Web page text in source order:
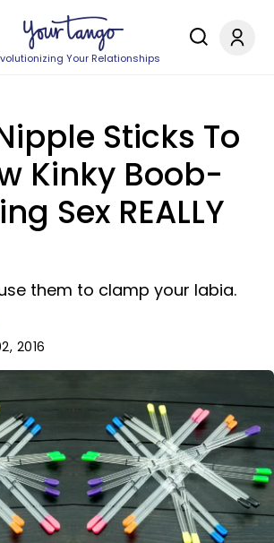
Your Relationships
Sticks To
Kinky Boob-
Sex REALLY
them to clamp your labia.
2016